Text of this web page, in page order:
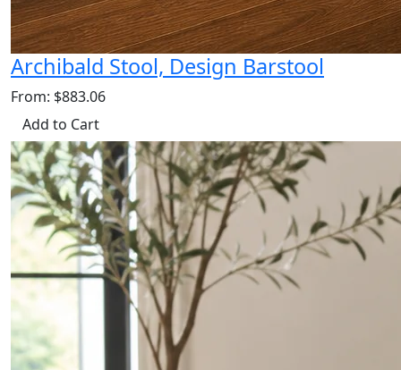
Archibald Stool, Design Barstool
From: $883.06
Add to Cart